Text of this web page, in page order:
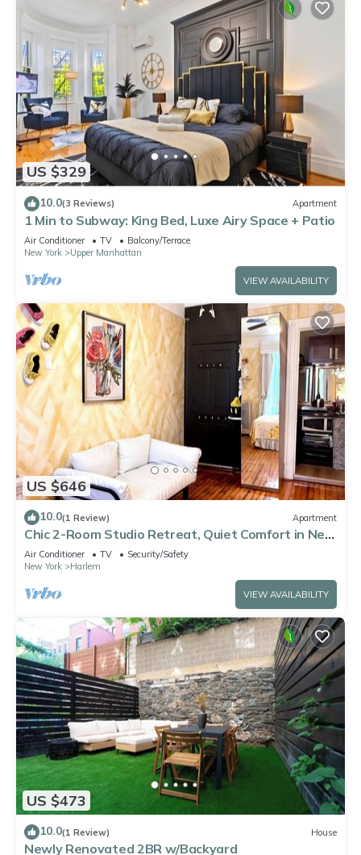
US $329
10.0(3 Reviews) Apartment
1 Min to Subway: King Bed, Luxe Airy Space + Patio
Air Conditioner TV
Balcony/Terrace
New York
Upper Manhattan
VIEW AVAILABILITY
US $646
10.0(1 Review) Apartment
Chic 2-Room Studio Retreat, Quiet Comfort in New
York
Air Conditioner TV
Security/Safety
New York
Harlem
VIEW AVAILABILITY
US $473
10.0(1 Review) House
Newly Renovated 2BR w/Backyard